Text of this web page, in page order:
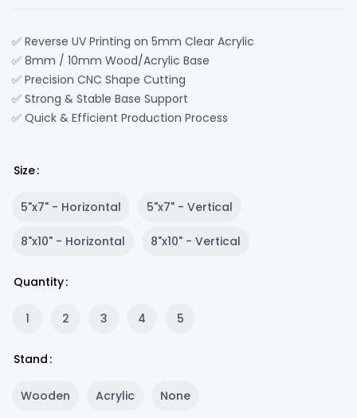
✅ Reverse UV Printing on 5mm Clear Acrylic
✅ 8mm / 10mm Wood/Acrylic Base
✅ Precision CNC Shape Cutting
✅ Strong & Stable Base Support
✅ Quick & Efficient Production Process
Size
5"x7" - Horizontal 5"x7" - Vertical
8"x10" - Horizontal 8"x10" - Vertical
Quantity
1 2 3 4 5
Stand
Wooden Acrylic None